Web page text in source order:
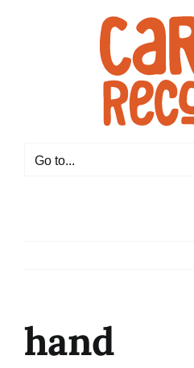
Go to...
hand